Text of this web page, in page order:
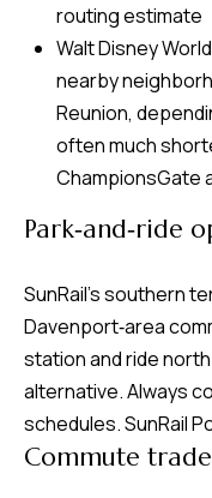
routing estimate
Walt Disney
nearby
Reunion,
often much
ChampionsGate
Park‑and‑ride
SunRail’s southern
Davenport‑area
station and ride north
alternative. Always
schedules.SunRail
Commute